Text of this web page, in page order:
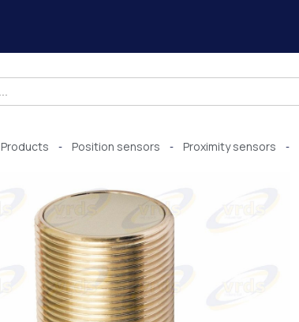
Products - Position sensors - Proximity sensors -